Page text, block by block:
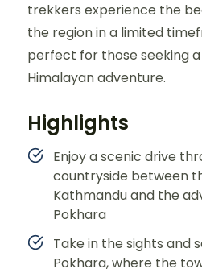
trekkers experience the
the region in a limited
perfect for those seeking
Himalayan adventure.
Highlights
Enjoy a scenic drive
countryside between
Kathmandu and the
Pokhara
Take in the sights and
Pokhara, where the